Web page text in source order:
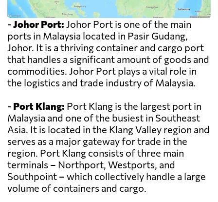
-Johor Port: Johor Port is one of the main
ports in Malaysia located in Pasir Gudang,
Johor. It is a thriving container and cargo port
that handles a significant amount of goods and
commodities. Johor Port plays a vital role in
the logistics and trade industry of Malaysia.
- Port Klang: Port Klang is the largest port in
Malaysia and one of the busiest in Southeast
Asia. It is located in the Klang Valley region and
serves as a major gateway for trade in the
region. Port Klang consists of three main
terminals – Northport, Westports, and
Southpoint – which collectively handle a large
volume of containers and cargo.